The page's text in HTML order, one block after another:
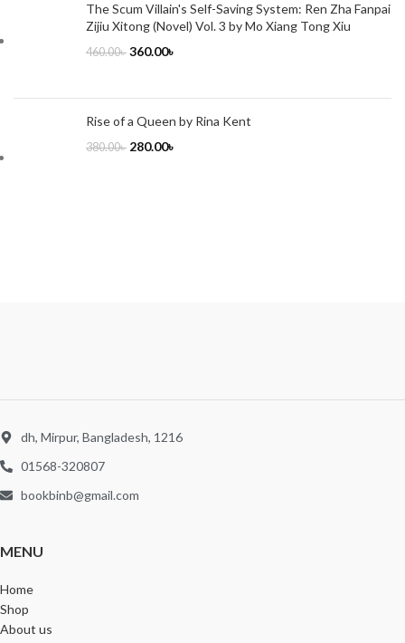
The Scum Villain's Self-Saving System: Ren Zha Fanpai
Zijiu Xitong (Novel) Vol. 3 by Mo Xiang Tong Xiu
460.00৳ 360.00৳
Rise of a Queen by Rina Kent
380.00৳ 280.00৳
dh, Mirpur, Bangladesh, 1216
01568-320807
bookbinb@gmail.com
MENU
Home
Shop
About us